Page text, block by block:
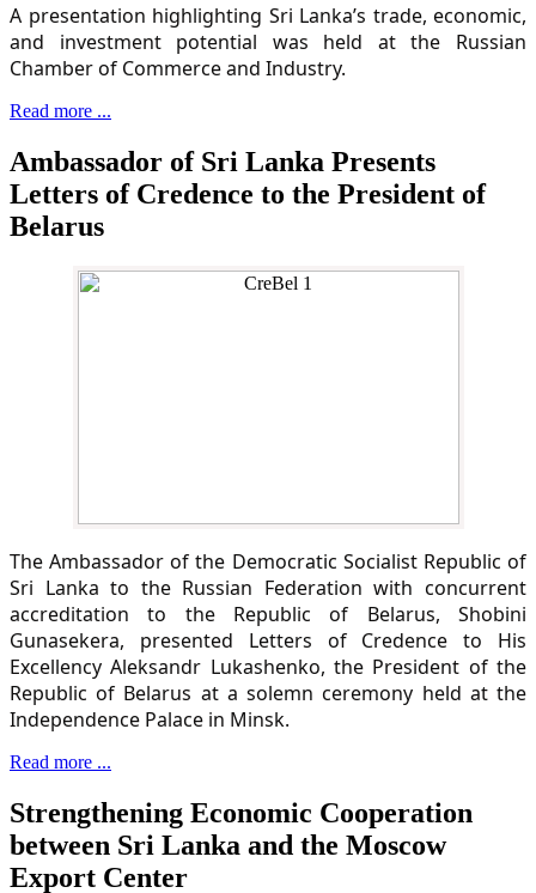
A presentation highlighting Sri Lanka’s trade, economic,
and investment potential was held at the Russian
Chamber of Commerce and Industry.
Read more ...
Ambassador of Sri Lanka Presents
Letters of Credence to the President of
Belarus
The Ambassador of the Democratic Socialist Republic of
Sri Lanka to the Russian Federation with concurrent
accreditation to the Republic of Belarus, Shobini
Gunasekera, presented Letters of Credence to His
Excellency Aleksandr Lukashenko, the President of the
Republic of Belarus at a solemn ceremony held at the
Independence Palace in Minsk.
Read more ...
Strengthening Economic Cooperation
between Sri Lanka and the Moscow
Export Center